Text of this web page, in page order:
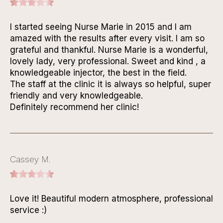
I started seeing Nurse Marie in 2015 and I am
amazed with the results after every visit. I am so
grateful and thankful. Nurse Marie is a wonderful,
lovely lady, very professional. Sweet and kind , a
knowledgeable injector, the best in the field.
The staff at the clinic it is always so helpful, super
friendly and very knowledgeable.
Definitely recommend her clinic!
Cassey M.
Love it! Beautiful modern atmosphere, professional
service :)